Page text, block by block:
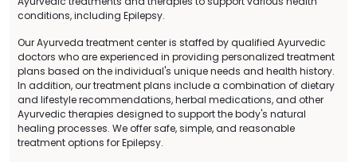
conditions, including Epilepsy.
Our Ayurveda treatment center is staffed by qualified Ayurvedic
doctors who are experienced in providing personalized treatment
plans based on the individual's unique needs and health history.
In addition, our treatment plans include a combination of dietary
and lifestyle recommendations, herbal medications, and other
Ayurvedic therapies designed to support the body's natural
healing processes. We offer safe, simple, and reasonable
treatment options for Epilepsy.